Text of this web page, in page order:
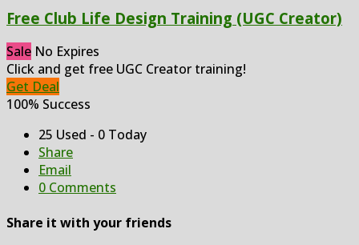
Free Club Life Design Training (UGC Creator)
Sale No Expires
Click and get free UGC Creator training!
Get Deal
100% Success
25 Used - 0 Today
Share
Email
0 Comments
Share it with your friends